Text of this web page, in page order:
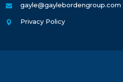
gayle@gaylebordengroup.com
Privacy Policy